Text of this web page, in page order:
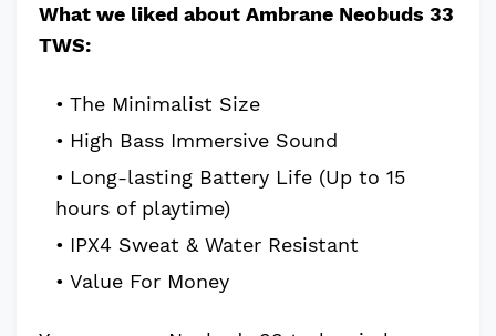
What we liked about Ambrane Neobuds 33
TWS:
The Minimalist Size
High Bass Immersive Sound
Long-lasting Battery Life (Up to 15
hours of playtime)
IPX4 Sweat & Water Resistant
Value For Money